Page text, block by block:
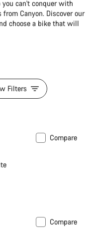
you can't conquer with
Canyon. Discover our
choose a bike that will
Filters
Compare
Compare